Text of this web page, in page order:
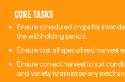
Core tasks
Ensure scheduled crops for
the withholding period.
Ensure that all specialised harvest
Ensure correct harvest to suit
and variety to minimise any